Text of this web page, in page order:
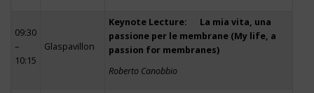
09:30
–
10:15
Glaspavillon
Keynote Lecture: La mia vita, una
passione per le membrane (My life, a
passion for membranes)
Roberto Canobbio